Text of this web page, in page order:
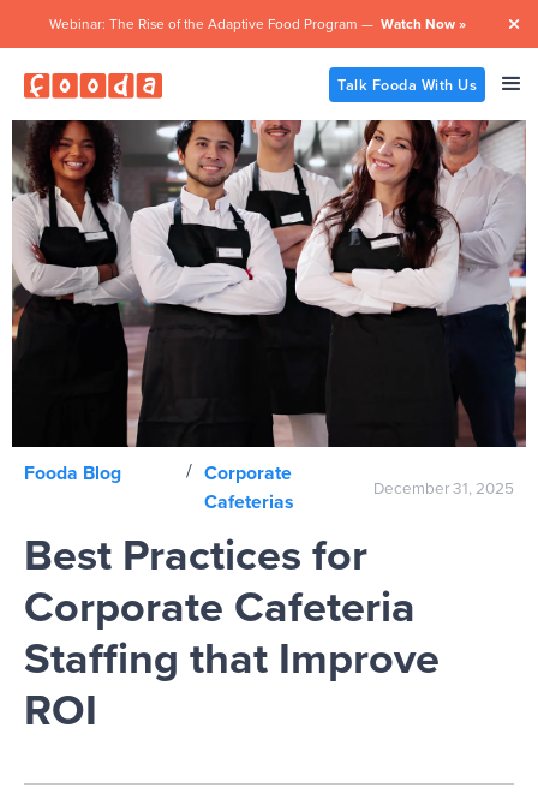
Webinar: The Rise of the Adaptive Food Program — Watch Now » 
Talk Fooda With Us
Fooda Blog / Corporate
Cafeterias
December 31, 2025
Best Practices for
Corporate Cafeteria
Staffing that Improve
ROI